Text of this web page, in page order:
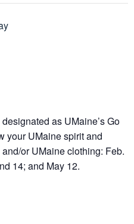
as UMaine’s Go
your UMaine spirit and
or UMaine clothing: Feb.
14; and May 12.